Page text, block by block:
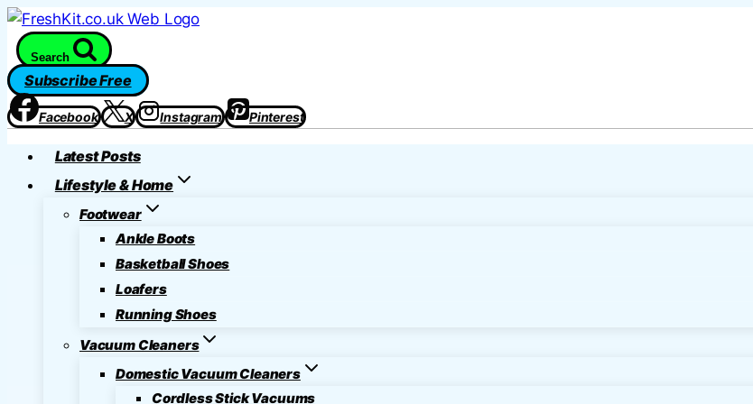
Skip
to
content
Search
Subscribe Free
Facebook X Instagram Pinterest
Latest Posts
Lifestyle & Home
Footwear
Ankle Boots
Basketball Shoes
Loafers
Running Shoes
Vacuum Cleaners
Domestic Vacuum Cleaners
Cordless Stick Vacuums